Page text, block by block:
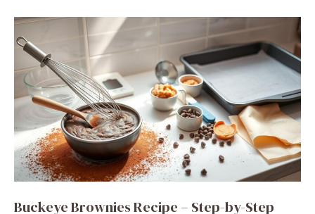
Buckeye Brownies Recipe – Step-by-Step